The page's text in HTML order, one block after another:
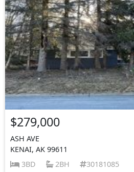
$279,000
ASH AVE
KENAI, AK 99611
3BD
2BH 30181085